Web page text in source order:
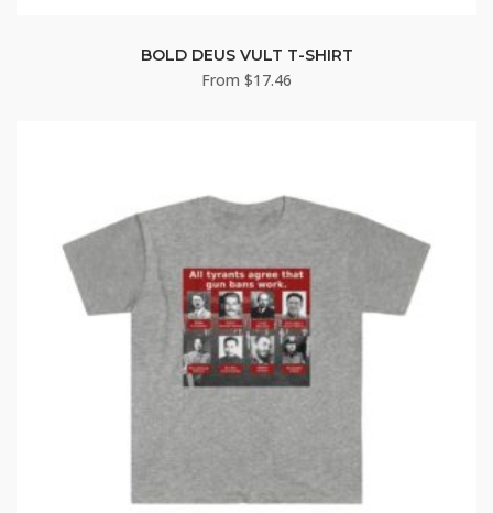
BOLD DEUS VULT T-SHIRT
From $17.46